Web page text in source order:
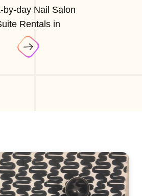
by-day Nail Salon
Rentals in